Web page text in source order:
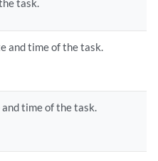
task.
and time of the task.
time of the task.